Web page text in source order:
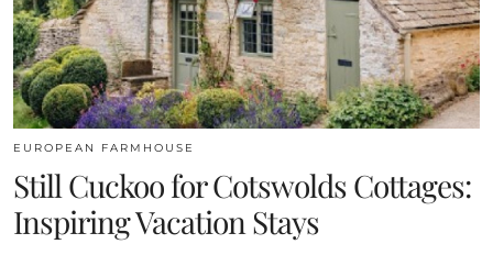
EUROPEAN FARMHOUSE
Still Cuckoo for Cotswolds Cottages:
Inspiring Vacation Stays